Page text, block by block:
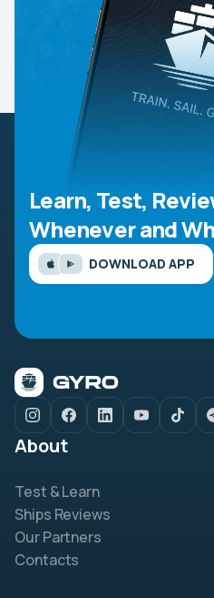
Learn, Test,
Whenever and
DOWNLOAD APP
About
Test & Learn
Ships Reviews
Our Partners
Contacts